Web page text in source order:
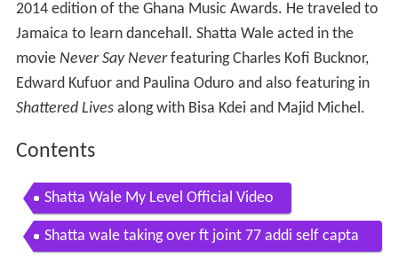
2014 edition of the Ghana Music Awards. He traveled to
Jamaica to learn dancehall. Shatta Wale acted in the
movie Never Say Neverfeaturing Charles Kofi Bucknor,
Edward Kufuor and Paulina Oduro and also featuring in
Shattered Livesalong with Bisa Kdei and Majid Michel.
Contents
Shatta Wale My Level Official Video
Shatta wale taking over ft joint 77 addi self capta